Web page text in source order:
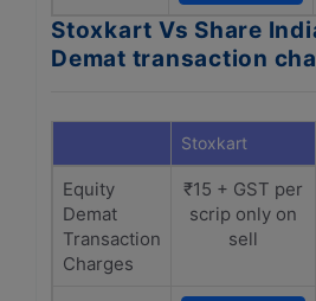
Stoxkart Vs Share
Demat transaction
Stoxkart
Equity
Demat
Transaction
Charges
₹15 + GST per
scrip only on
sell